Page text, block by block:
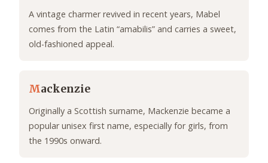
A vintage charmer revived in recent years, Mabel
comes from the Latin “amabilis” and carries a sweet,
old-fashioned appeal.
Mackenzie
Originally a Scottish surname, Mackenzie became a
popular unisex first name, especially for girls, from
the 1990s onward.